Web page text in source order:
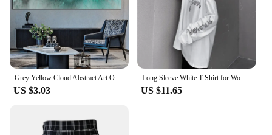
Grey Yellow Cloud Abstract Art Oil Painting Posters And Prints on Canvas Modern Art Independe Wall Picture For Living Room Decor
US $3.03
Long Sleeve White T Shirt for Women Tshirt Goth Gothic Graphic Tee Korean Clothes Horror Emo Alt Clothing Tops 2024
US $11.65